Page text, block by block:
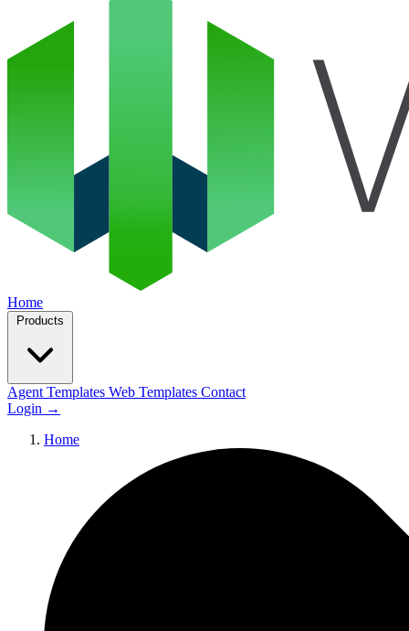
Home
Products
Agent Templates Web Templates Contact
Login →
Home